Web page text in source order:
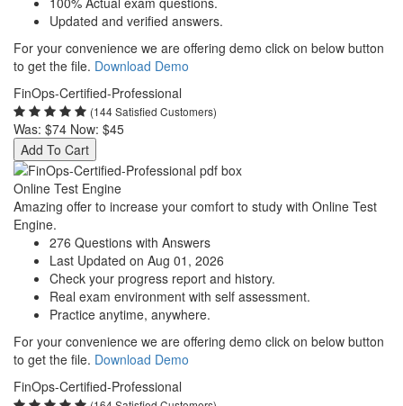
Updated and verified answers.
For your convenience we are offering demo click on below button
to get the file. Download Demo
FinOps-Certified-Professional
(144 Satisfied Customers)
Was: $74 Now: $45
Add To Cart
Online Test Engine
Amazing offer to increase your comfort to study with Online Test
Engine.
276 Questions with Answers
Last Updated on Aug 01, 2026
Check your progress report and history.
Real exam environment with self assessment.
Practice anytime, anywhere.
For your convenience we are offering demo click on below button
to get the file. Download Demo
FinOps-Certified-Professional